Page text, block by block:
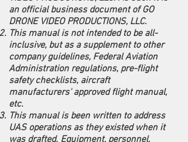
an official business document of GO
DRONE VIDEO PRODUCTIONS, LLC.
This manual is not intended to be all-
inclusive, but as a supplement to other
company guidelines, Federal Aviation
Administration regulations, pre-flight
safety checklists, aircraft
manufacturers' approved flight manual,
etc.
This manual is been written to address
UAS operations as they existed when it
was drafted. Equipment, personnel,